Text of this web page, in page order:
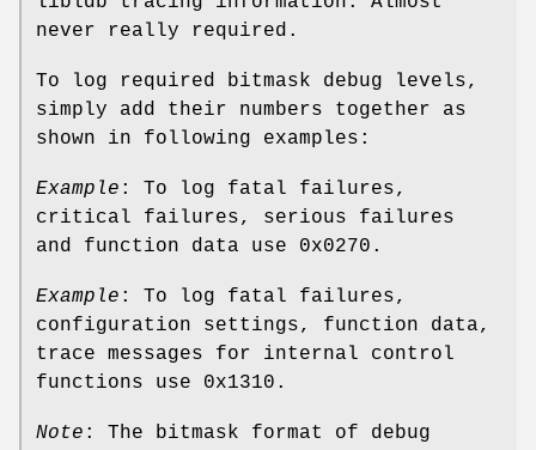
never really required.
To log required bitmask debug levels,
simply add their numbers together as
shown in following examples:
Example : To log fatal failures,
critical failures, serious failures
and function data use 0x0270.
Example : To log fatal failures,
configuration settings, function data,
trace messages for internal control
functions use 0x1310.
Note : The bitmask format of debug